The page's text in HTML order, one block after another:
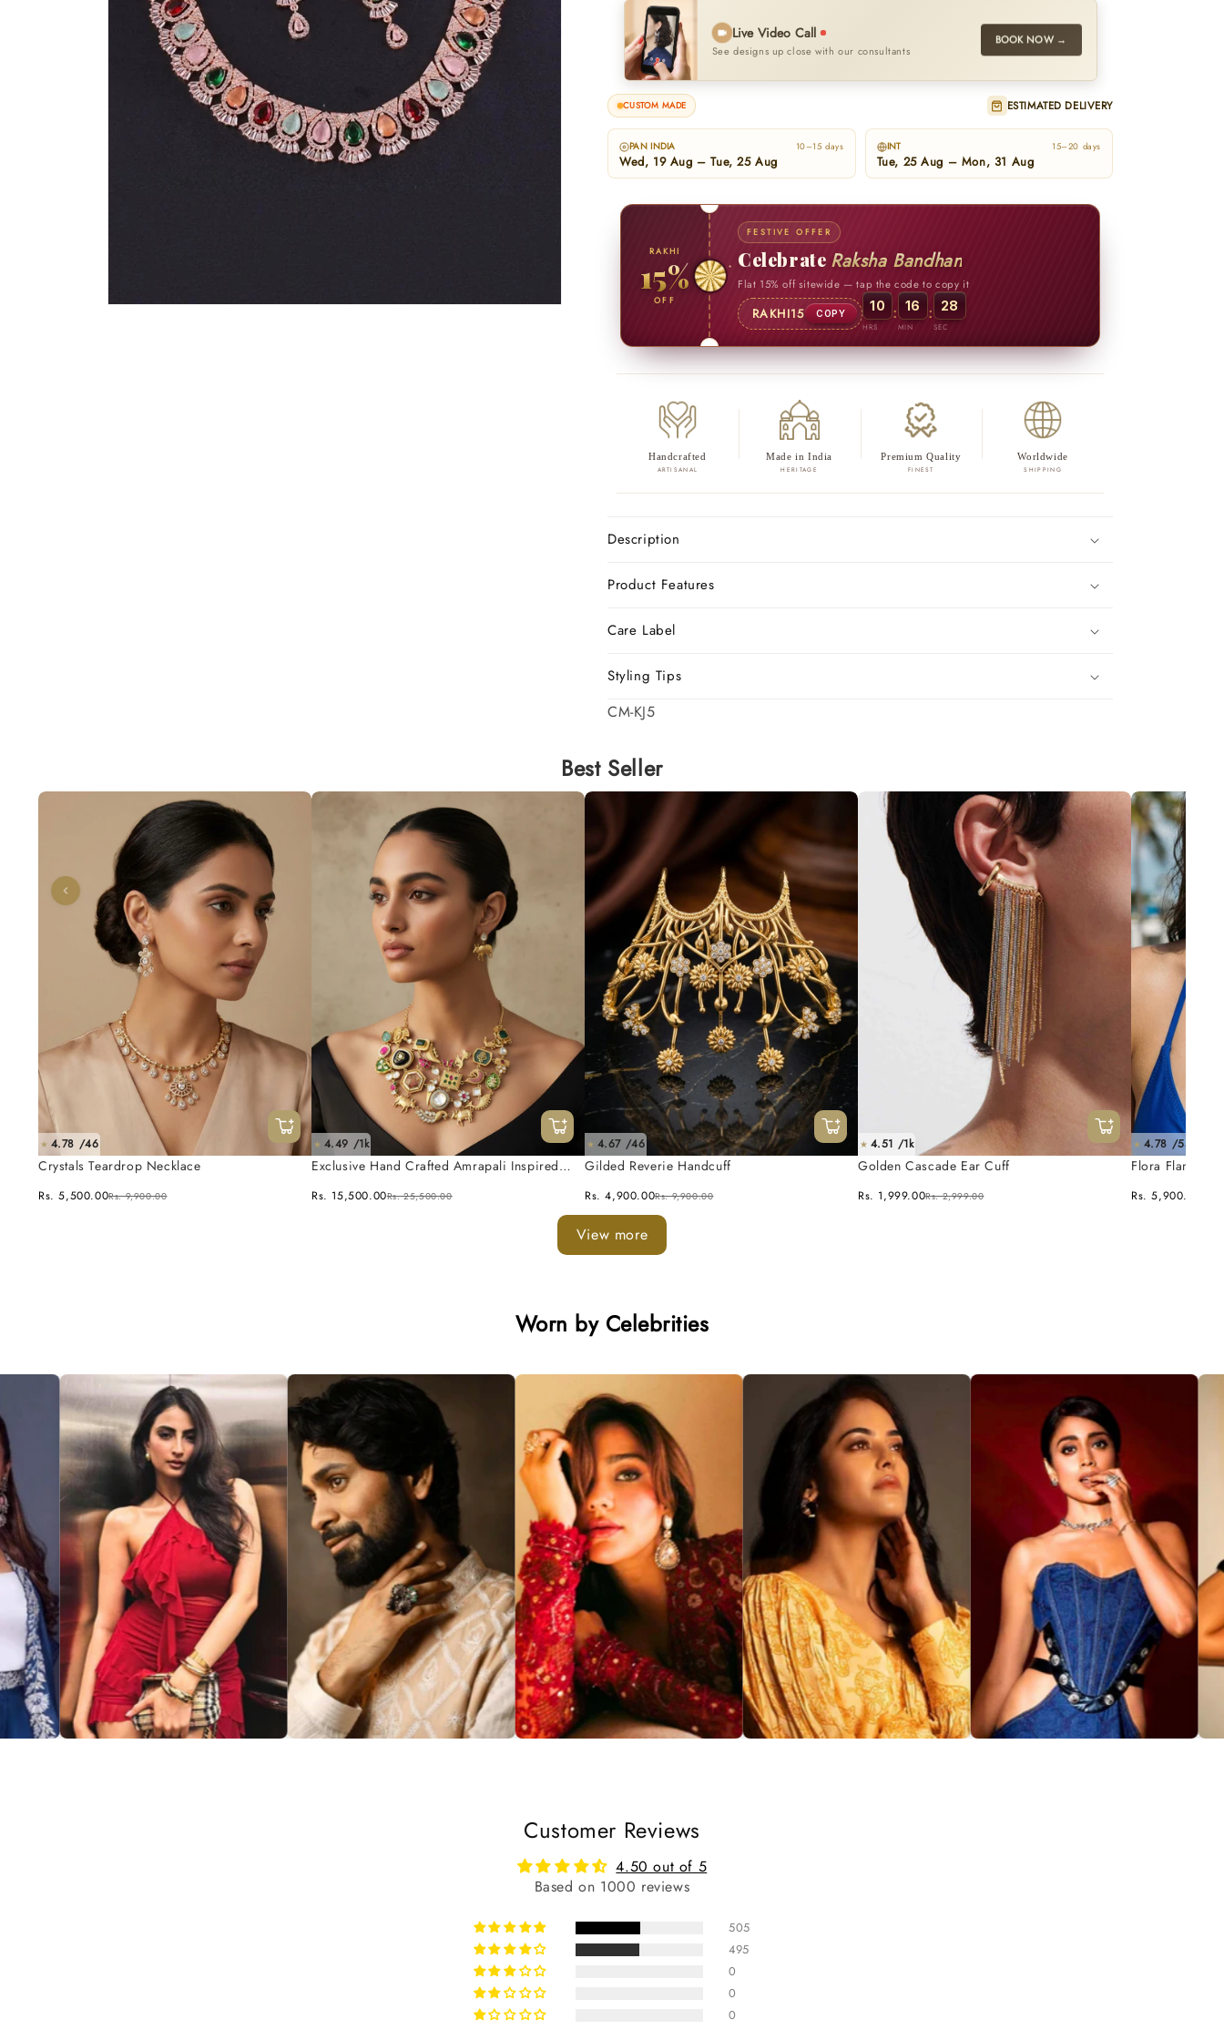
Live Video Call
See designs up close with our consultants
BOOK NOW →
CUSTOM MADE ESTIMATED DELIVERY
PAN INDIA 10–15 days
Wed, 19 Aug – Tue, 25 Aug
INT 15–20 days
Tue, 25 Aug – Mon, 31 Aug
RAKHI
15%
OFF
FESTIVE OFFER
Celebrate Raksha Bandhan
Flat 15% off sitewide — tap the code to copy it
RAKHI15 COPY 10
HRS
: 16
MIN
: 26
SEC
Handcrafted
ARTISANAL
Made in India
HERITAGE
Premium Quality
FINEST
Worldwide
SHIPPING
Description
Product Features
Care Label
Styling Tips
SKU:
CM-KJ5
Best Seller
★ 4.78 /46
Crystals Teardrop Necklace
Rs. 5,500.00Rs. 9,900.00
★ 4.49 /1k
Exclusive Hand Crafted Amrapali Inspired
Rs. 15,500.00Rs. 25,500.00
★ 4.67 /46
Gilded Reverie Handcuff
Rs. 4,900.00Rs. 9,900.00
★ 4.51 /1k
Golden Cascade Ear Cuff
Rs. 1,999.00Rs. 2,999.00
★ 4.78 /55
Flora Flame
Rs. 5,900.00
View more
Worn by Celebrities
Customer Reviews
4.50 out of 5
Based on 1000 reviews
505
495
0
0
0